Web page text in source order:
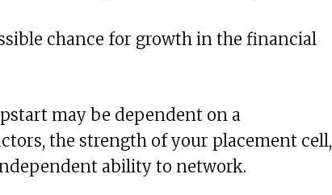
chance for growth in the financial
may be dependent on a
the strength of your placement cell,
ability to network.